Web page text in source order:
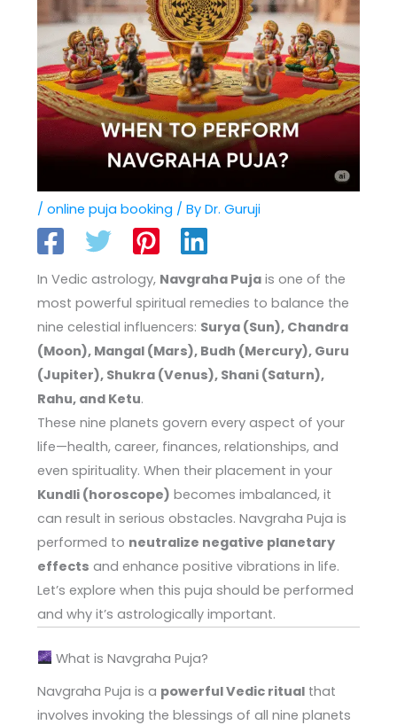
/online puja booking / ByDr. Guruji
In Vedic astrology, Navgraha Puja is one of the
most powerful spiritual remedies to balance the
nine celestial influencers: Surya (Sun), Chandra
(Moon), Mangal (Mars), Budh (Mercury), Guru
(Jupiter), Shukra (Venus), Shani (Saturn),
Rahu, and Ketu.
These nine planets govern every aspect of your
life—health, career, finances, relationships, and
even spirituality. When their placement in your
Kundli (horoscope) becomes imbalanced, it
can result in serious obstacles. Navgraha Puja is
performed to neutralize negative planetary
effects and enhance positive vibrations in life.
Let’s explore when this puja should be performed
and why it’s astrologically important.
What is Navgraha Puja?
Navgraha Puja is a powerful Vedic ritual that
involves invoking the blessings of all nine planets